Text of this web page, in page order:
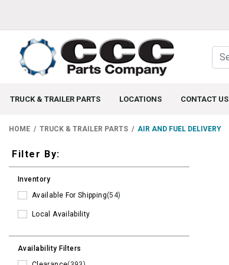
TRUCK & TRAILER PARTS LOCATIONS CONTACT US
HOME TRUCK & TRAILER PARTS AIR AND FUEL DELIVERY
Filters
Filter By:
Inventory
Available For Shipping(54)
Local Availability
Availability Filters